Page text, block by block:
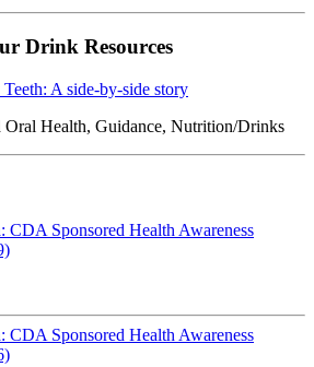
Drink Resources
A side-by-side story
Health, Guidance, Nutrition/Drinks
Sponsored Health Awareness
Sponsored Health Awareness